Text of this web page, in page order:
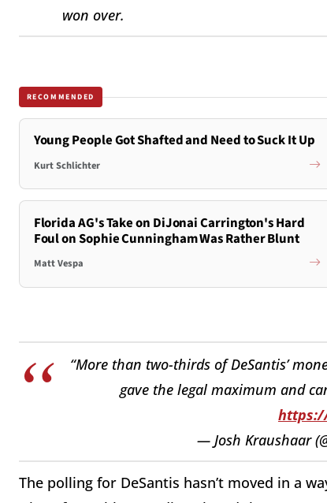
won over.
RECOMMENDED
Young People Got Shafted and Need to Suck It Up
Kurt Schlichter
Florida AG's Take on DiJonai Carrington's Hard
Foul on Sophie Cunningham Was Rather Blunt
Matt Vespa
“More than two-thirds of DeSantis’
gave the legal maximum and
— Josh Kraushaar
The polling for DeSantis hasn’t moved in a